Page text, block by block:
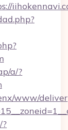
a/?
www/